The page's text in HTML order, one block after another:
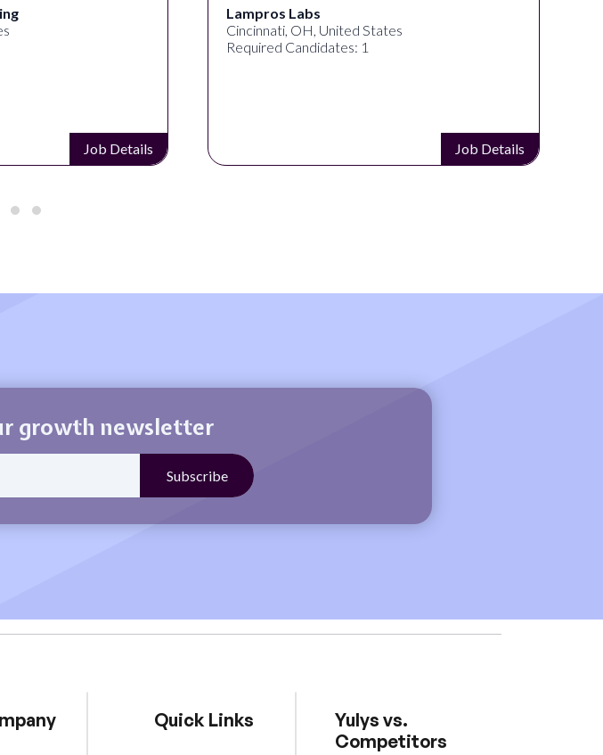
Job Details
Lampros Labs
Cincinnati, OH, United States
Required Candidates: 1
Job Details
growth newsletter
Quick Links
Yulys vs.
Competitors